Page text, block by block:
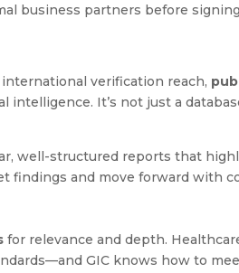
business partners before
international verification reach,
It’s not just a
well-structured reports that
findings and move forward with
for relevance and depth.
GIC knows how to